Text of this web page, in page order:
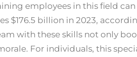
employees in this field
$176.5 billion in 2023,
with these skills not only
For individuals, this